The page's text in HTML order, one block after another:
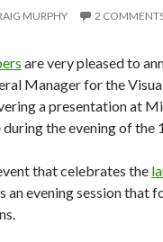
MURPHY 2
are very pleased to
Manager for the
a presentation at
the evening of the
that celebrates the
an evening session that